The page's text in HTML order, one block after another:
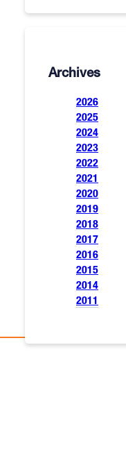
Archives
2026
2025
2024
2023
2022
2021
2020
2019
2018
2017
2016
2015
2014
2011